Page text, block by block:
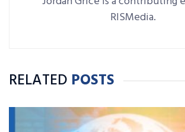
RISMedia.
RELATED POSTS